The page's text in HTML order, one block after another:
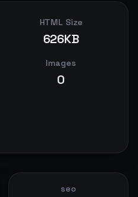
HTML Size
626KB
Images
0
seo